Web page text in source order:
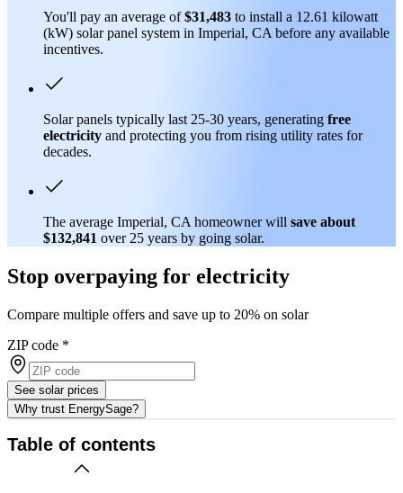
You'll pay an average of$31,483 to install a 12.61 kilowatt
(kW) solar panel system in Imperial, CA before any available
incentives.
Solar panels typically last 25-30 years, generating free
electricity and protecting you from rising utility rates for
decades.
The average Imperial, CA homeowner will save about
$132,841 over 25 years by going solar.
Stop overpaying for electricity
Compare multiple offers and save up to 20% on solar
ZIP code *
See solar prices
Why trust EnergySage?
Table of contents